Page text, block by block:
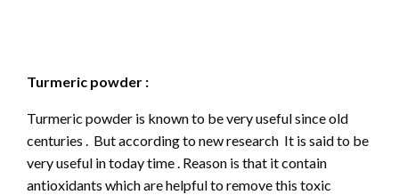
Turmeric powder :
Turmeric powder is known to be very useful since old
centuries . But according to new research It is said to be
very useful in today time . Reason is that it contain
antioxidants which are helpful to remove this toxic